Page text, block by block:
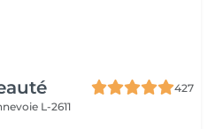
427
L-2611